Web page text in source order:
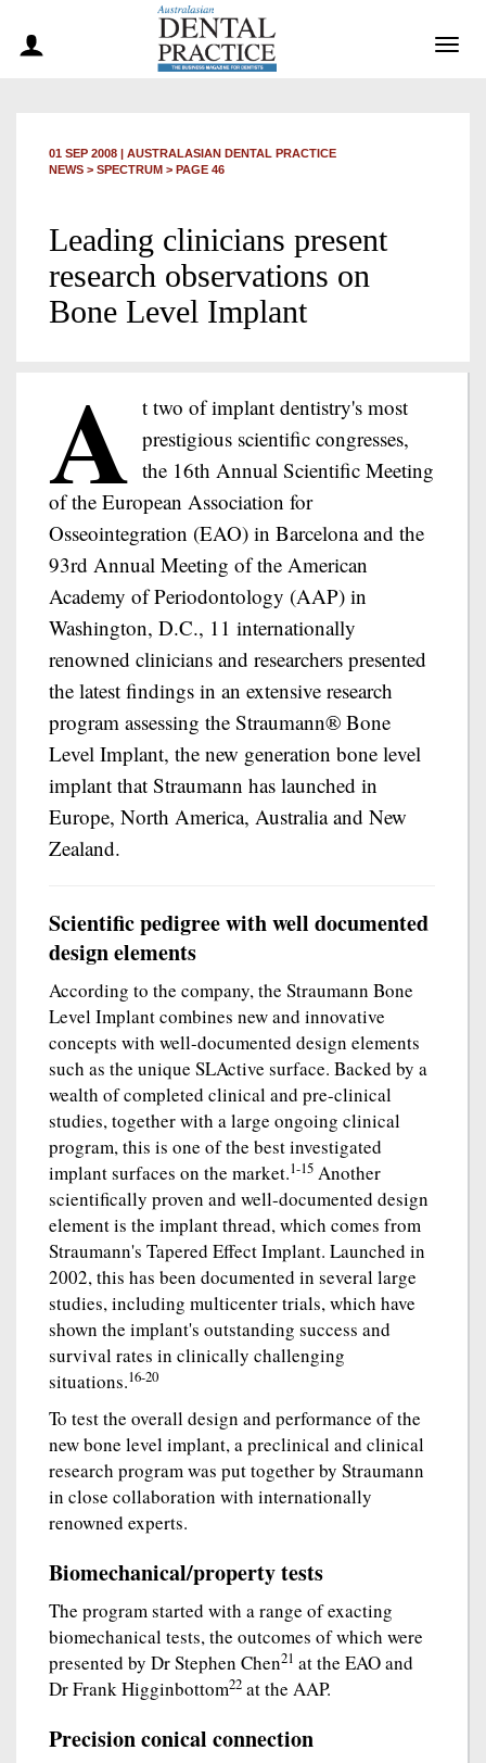
01 SEP 2008 | AUSTRALASIAN DENTAL PRACTICE
NEWS > SPECTRUM > PAGE 46
Leading clinicians present
research observations on
Bone Level Implant
A t two of implant dentistry's most
prestigious scientific congresses,
the 16th Annual Scientific Meeting
of the European Association for
Osseointegration (EAO) in Barcelona and the
93rd Annual Meeting of the American
Academy of Periodontology (AAP) in
Washington, D.C., 11 internationally
renowned clinicians and researchers presented
the latest findings in an extensive research
program assessing the Straumann® Bone
Level Implant, the new generation bone level
implant that Straumann has launched in
Europe, North America, Australia and New
Zealand.
Scientific pedigree with well documented
design elements
According to the company, the Straumann Bone
Level Implant combines new and innovative
concepts with well-documented design elements
such as the unique SLActive surface. Backed by a
wealth of completed clinical and pre-clinical
studies, together with a large ongoing clinical
program, this is one of the best investigated
implant surfaces on the market.1-15 Another
scientifically proven and well-documented design
element is the implant thread, which comes from
Straumann's Tapered Effect Implant. Launched in
2002, this has been documented in several large
studies, including multicenter trials, which have
shown the implant's outstanding success and
survival rates in clinically challenging
situations.16-20
To test the overall design and performance of the
new bone level implant, a preclinical and clinical
research program was put together by Straumann
in close collaboration with internationally
renowned experts.
Biomechanical/property tests
The program started with a range of exacting
biomechanical tests, the outcomes of which were
presented by Dr Stephen Chen21 at the EAO and
Dr Frank Higginbottom22 at the AAP.
Precision conical connection